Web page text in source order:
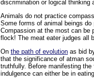
discrimination or logical thinking
Animals do not practice
Some forms of animal beings
Compassion at the most can be
flock! The meat eater judges all
On the path of evolution as bid
that the significance of atman
truthfully. Before manifesting
indulgence can either be in